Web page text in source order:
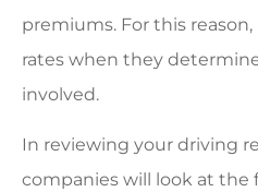
premiums. For this
rates when they
involved.
In reviewing your driving
companies will look at the